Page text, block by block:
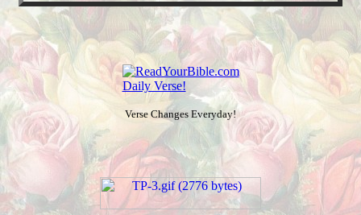
Verse Changes Everyday!